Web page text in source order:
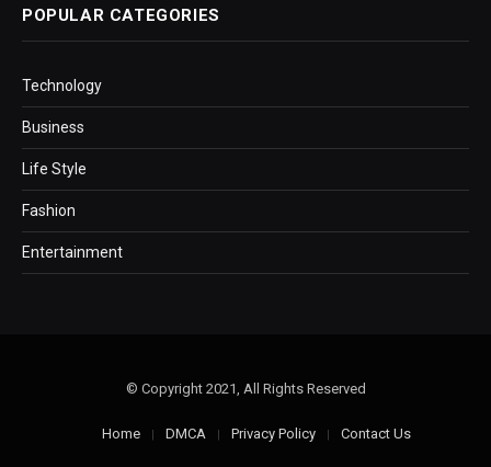
POPULAR CATEGORIES
Technology
Business
Life Style
Fashion
Entertainment
© Copyright 2021, All Rights Reserved
Home DMCA Privacy Policy Contact Us